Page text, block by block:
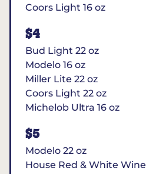
Coors Light 16 oz
$4
Bud Light 22 oz
Modelo 16 oz
Miller Lite 22 oz
Coors Light 22 oz
Michelob Ultra 16 oz
$5
Modelo 22 oz
House Red & White Wine